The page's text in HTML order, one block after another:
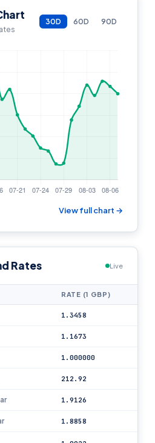
30D 60D 90D
View full chart →
Rates Live
RATE (1 GBP)
1.3458
1.1673
1.000000
212.92
1.9126
1.8858